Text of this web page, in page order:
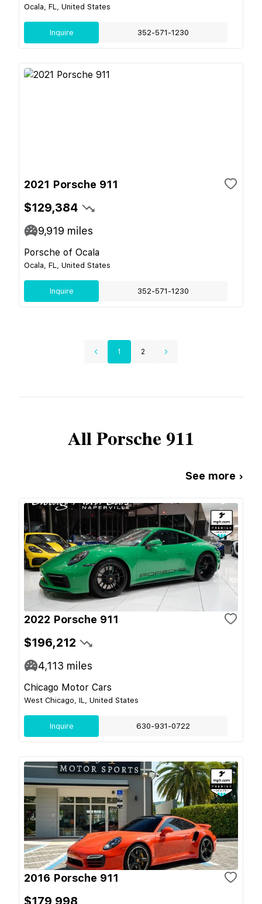
Ocala, FL, United States
Inquire 352-571-1230
2021 Porsche 911
$129,384
9,919 miles
Porsche of Ocala
Ocala, FL, United States
Inquire 352-571-1230
1 2
AllPorsche 911
See more ›
2022 Porsche 911
$196,212
4,113 miles
Chicago Motor Cars
West Chicago, IL, United States
Inquire 630-931-0722
2016 Porsche 911
$179,998